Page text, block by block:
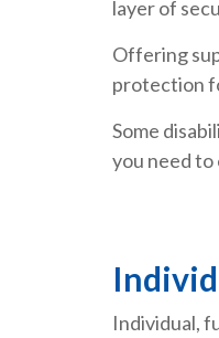
layer of
Offering
protection
Some
you need
Individual,